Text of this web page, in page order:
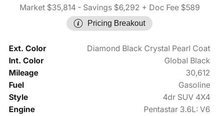
Market $35,814- Savings $6,292 + Doc Fee $589
Pricing Breakout
Ext. Color
Diamond Black Crystal Pearl Coat
Int. Color
Global Black
Mileage
30,612
Fuel
Gasoline
Style
4dr SUV 4X4
Engine
Pentastar 3.6L: V6